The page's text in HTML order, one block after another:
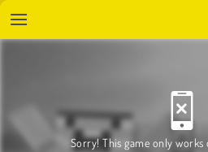
Sorry! This game only works